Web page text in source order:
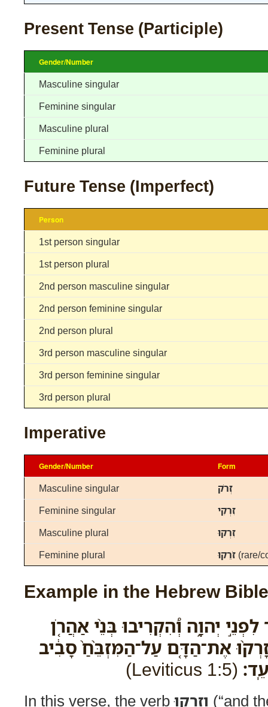
Present Tense (Participle)
Gender/Number
Masculine singular
Feminine singular
Masculine plural
Feminine plural
Future Tense (Imperfect)
Person
1st person singular
1st person plural
2nd person masculine singular
2nd person feminine singular
2nd person plural
3rd person masculine singular
3rd person feminine singular
3rd person plural
Imperative
Gender/Number Form
Masculine singular
זְרֹק
Feminine singular
זִרְקִי
Masculine plural
זִרְקוּ
Feminine plural
זֹרֵקוּ (rare/
Example in the Hebrew Bible
יְהוָ֑ה וְ֠הִקְרִיבוּ בְּנֵ֨י אַהֲרֹ֤ן
אֶת־הַדָּ֤ם עַל־הַמִּזְבֵּ֨חַ֙ סָבִ֔יב
(Leviticus 1:5)
In this verse, the verbוְזָרְקוּ (“and